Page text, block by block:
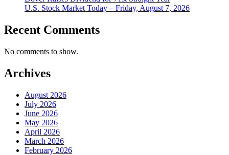
U.S. Stock Market Today – Friday, August 7, 2026
Recent Comments
No comments to show.
Archives
August 2026
July 2026
June 2026
May 2026
April 2026
March 2026
February 2026